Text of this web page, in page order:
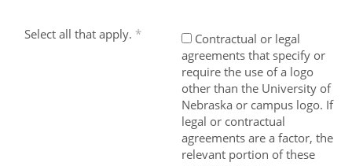
Select all that apply.
Contractual or legal
agreements that specify or
require the use of a logo
other than the University of
Nebraska or campus logo. If
legal or contractual
agreements are a factor, the
relevant portion of these